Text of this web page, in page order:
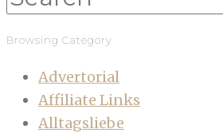
Browsing Category
Advertorial
Affiliate Links
Alltagsliebe